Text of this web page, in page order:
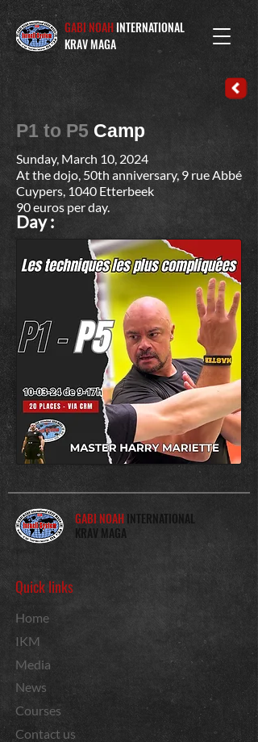
GABI NOAHINTERNATIONAL
KRAV MAGA
P1 to P5 Camp
Sunday, March 10, 2024
At the dojo, 50th anniversary, 9 rue Abbé
Cuypers, 1040 Etterbeek
90 euros per day.
Day :
GABI NOAHINTERNATIONAL
KRAV MAGA
Quick links
Home
IKM
Media
News
Courses
Contact us